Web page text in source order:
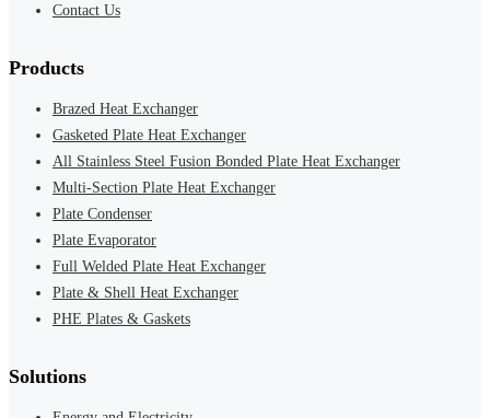
Contact Us
Products
Brazed Heat Exchanger
Gasketed Plate Heat Exchanger
All Stainless Steel Fusion Bonded Plate Heat Exchanger
Multi-Section Plate Heat Exchanger
Plate Condenser
Plate Evaporator
Full Welded Plate Heat Exchanger
Plate & Shell Heat Exchanger
PHE Plates & Gaskets
Solutions